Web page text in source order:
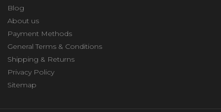
Blog
About us
Payment Methods
General Terms & Conditions
Shipping & Returns
Privacy Policy
Sitemap